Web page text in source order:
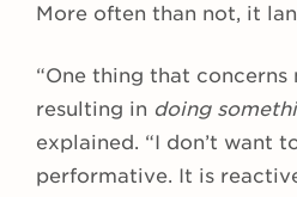
More often than not, it
“One thing that concerns
resulting in doing
explained. “I don’t want
performative. It is